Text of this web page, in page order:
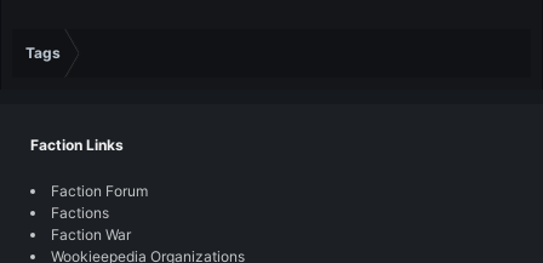
Tags
Faction Links
Faction Forum
Factions
Faction War
Wookieepedia Organizations